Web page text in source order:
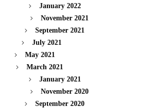
January 2022
November 2021
September 2021
July 2021
May 2021
March 2021
January 2021
November 2020
September 2020